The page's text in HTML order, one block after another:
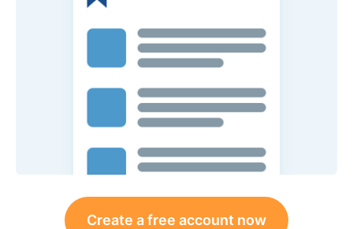
Create a free account now